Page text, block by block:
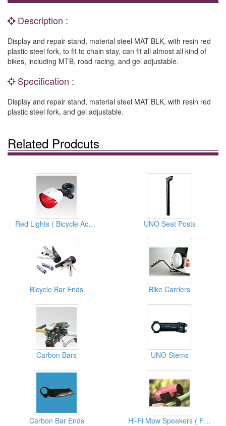
Description :
Display and repair stand, material steel MAT BLK, with resin red
plastic steel fork, to fit to chain stay, can fit all almost all kind of
bikes, including MTB, road racing, and gel adjustable.
Specification :
Display and repair stand, material steel MAT BLK, with resin red
plastic steel fork, and gel adjustable.
Related Prodcuts
Red Lights ( Bicycle Accessories) UNO Seat Posts
Bicycle Bar Ends Bike Carriers
Carbon Bars UNO Stems
Carbon Bar Ends Hi-Fi Mpw Speakers ( For Bicycles)